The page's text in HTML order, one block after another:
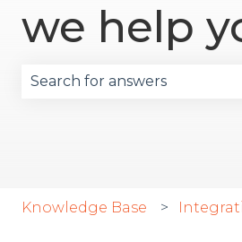
we help
Knowledge Base